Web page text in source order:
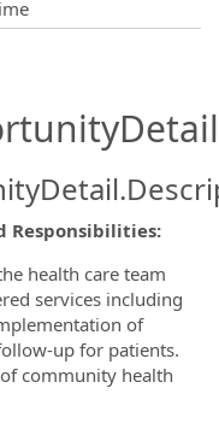
Responsibilities:
health care team
services including
of
up for patients.
community health